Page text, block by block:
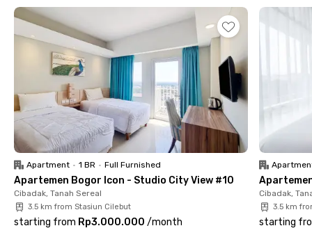
Apartemen Bogor Icon - Studio City View #5 offers a fully
furnished unit with AC, TV, an en-suite bathroom equipped
with a shower and water heater, as well as a kitchen set and
mini-fridge. The rent for Bogor Icon Apartment includes
access to shared facilities such as a swimming pool, gym,
parking area, elevators, and a lobby. Perfect for office workers
and couples searching for a practical place to live. Book now!
Apartment • 1 BR • Full Furnished
Apartemen Bogor Icon - Studio City View #10
Cibadak, Tanah Sereal
3.5 km from Stasiun Cilebut
starting from Rp3.000.000 /month
Cibadak,
3.5 km
starting